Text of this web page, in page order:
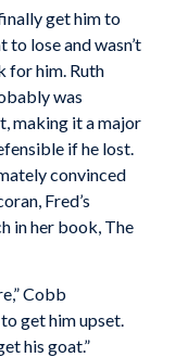
get him to
lose and wasn’t
for him. Ruth
was
making it a major
if he lost.
convinced
Fred’s
in her book, The
Cobb
get him upset.
his goat.”